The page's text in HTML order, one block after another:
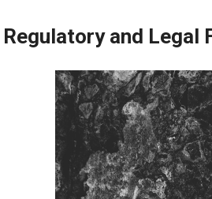
Regulatory and Legal